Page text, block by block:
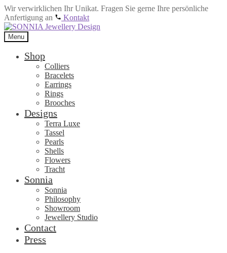
Wir verwirklichen Ihr Unikat. Fragen Sie gerne Ihre persönliche
Anfertigung an
Kontakt
Skip
to
navigation
Skip
to
content
Menu
Shop
Colliers
Bracelets
Earrings
Rings
Brooches
Designs
Terra Luxe
Tassel
Pearls
Shells
Flowers
Tracht
Sonnia
Sonnia
Philosophy
Showroom
Jewellery Studio
Contact
Press